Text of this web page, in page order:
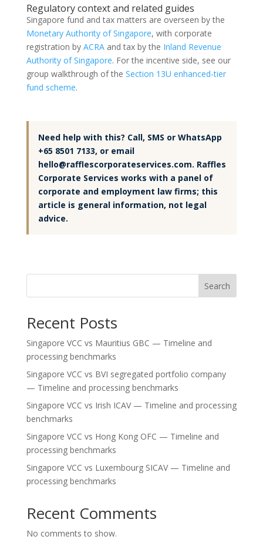
Regulatory context and related guides
Singapore fund and tax matters are overseen by the
Monetary Authority of Singapore, with corporate
registration by ACRAand tax by the Inland Revenue
Authority of Singapore. For the incentive side, see our
group walkthrough of the Section 13U enhanced-tier
fund scheme.
Need help with this? Call, SMS or WhatsApp
+65 8501 7133, or email
hello@rafflescorporateservices.com. Raffles
Corporate Services works with a panel of
corporate and employment law firms; this
article is general information, not legal
advice.
Search
Recent Posts
Singapore VCC vs Mauritius GBC — Timeline and
processing benchmarks
Singapore VCC vs BVI segregated portfolio company
— Timeline and processing benchmarks
Singapore VCC vs Irish ICAV — Timeline and processing
benchmarks
Singapore VCC vs Hong Kong OFC — Timeline and
processing benchmarks
Singapore VCC vs Luxembourg SICAV — Timeline and
processing benchmarks
Recent Comments
No comments to show.